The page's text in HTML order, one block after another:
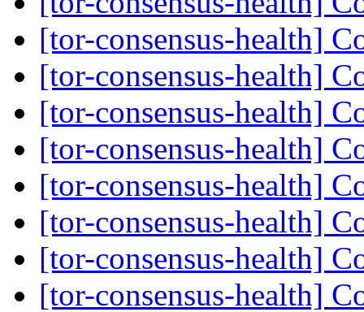
[tor-consensus-health]
[tor-consensus-health]
[tor-consensus-health]
[tor-consensus-health]
[tor-consensus-health]
[tor-consensus-health]
[tor-consensus-health]
[tor-consensus-health]